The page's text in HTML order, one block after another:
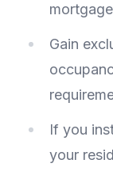
Gain
If you
your